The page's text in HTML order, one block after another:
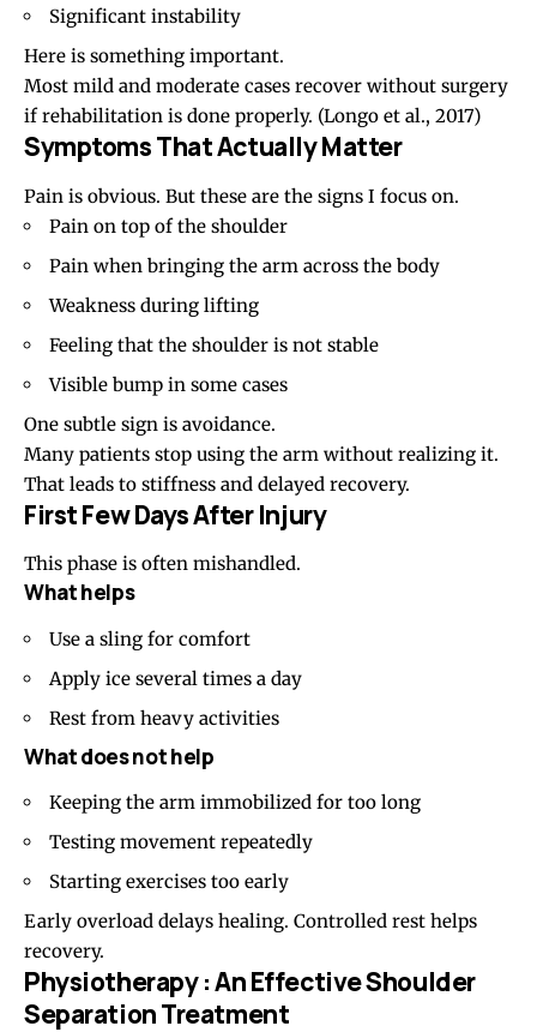
Significant instability
Here is something important.
Most mild and moderate cases recover without surgery
if rehabilitation is done properly. (Longo et al., 2017)
Symptoms That Actually Matter
Pain is obvious. But these are the signs I focus on.
Pain on top of the shoulder
Pain when bringing the arm across the body
Weakness during lifting
Feeling that the shoulder is not stable
Visible bump in some cases
One subtle sign is avoidance.
Many patients stop using the arm without realizing it.
That leads to stiffness and delayed recovery.
First Few Days After Injury
This phase is often mishandled.
What helps
Use a sling for comfort
Apply ice several times a day
Rest from heavy activities
What does not help
Keeping the arm immobilized for too long
Testing movement repeatedly
Starting exercises too early
Early overload delays healing. Controlled rest helps
recovery.
Physiotherapy : An Effective Shoulder
Separation Treatment